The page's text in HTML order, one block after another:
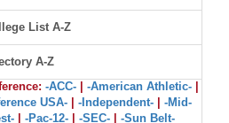
List A-Z
A-Z
-ACC- -American Athletic-
USA- -Independent-
-Mid-
-Pac-12- -SEC- -Sun Belt-